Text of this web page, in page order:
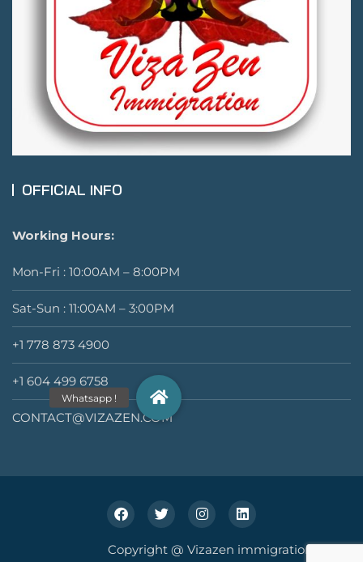
OFFICIAL INFO
Working Hours:
Mon-Fri : 10:00AM – 8:00PM
Sat-Sun : 11:00AM – 3:00PM
+1 778 873 4900
+1 604 499 6758
CONTACT@VIZAZEN.COM
Copyright @ Vizazen immigration Inc.